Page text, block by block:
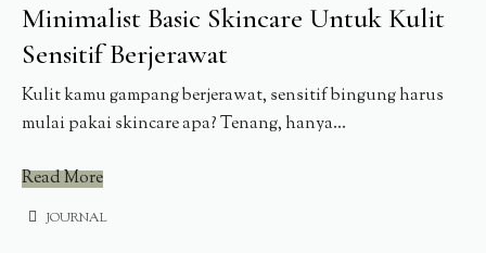
Minimalist Basic Skincare Untuk Kulit
Sensitif Berjerawat
Kulit kamu gampang berjerawat, sensitif bingung harus
mulai pakai skincare apa? Tenang, hanya...
Read More
JOURNAL